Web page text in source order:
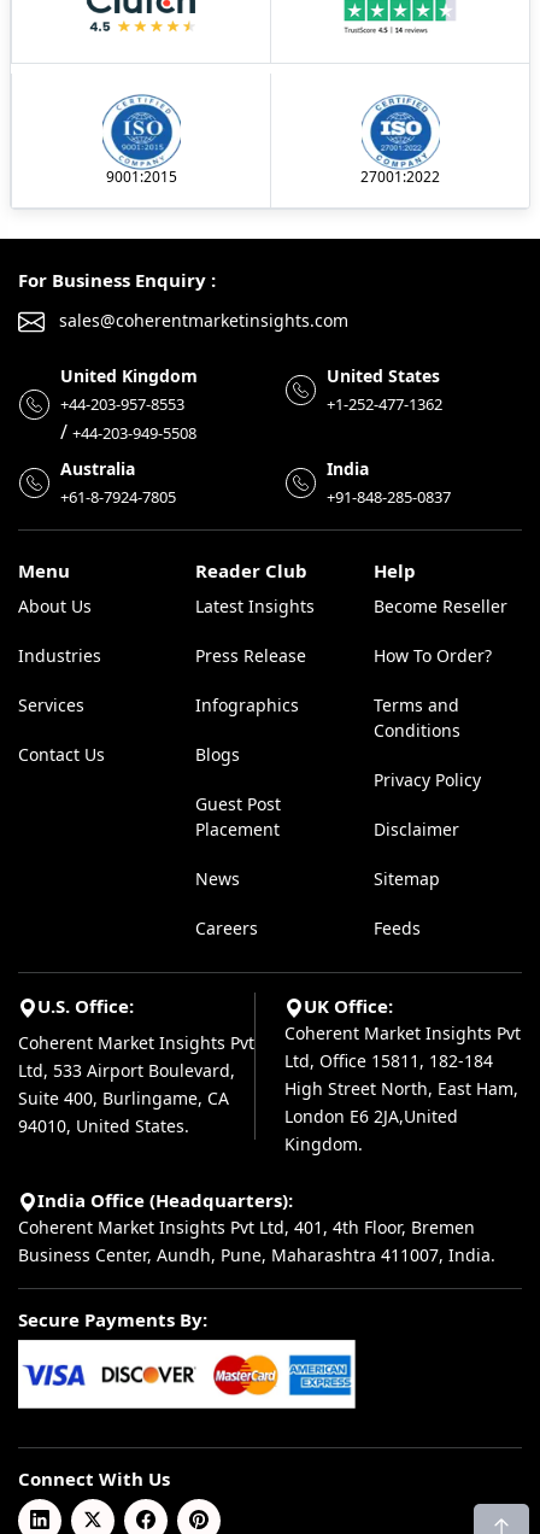
9001:2015 27001:2022
For Business Enquiry :
sales@coherentmarketinsights.com
United Kingdom
+44-203-957-8553
/ +44-203-949-5508
United States
+1-252-477-1362
Australia
+61-8-7924-7805
India
+91-848-285-0837
Menu
About Us
Industries
Services
Contact Us
Reader Club
Latest Insights
Press Release
Infographics
Blogs
Guest Post
Placement
News
Careers
Help
Become Reseller
How To Order?
Terms and
Conditions
Privacy Policy
Disclaimer
Sitemap
Feeds
U.S. Office:
Coherent Market Insights Pvt
Ltd, 533 Airport Boulevard,
Suite 400, Burlingame, CA
94010, United States.
UK Office:
Coherent Market Insights Pvt
Ltd, Office 15811, 182-184
High Street North, East Ham,
London E6 2JA,United
Kingdom.
India Office (Headquarters):
Coherent Market Insights Pvt Ltd, 401, 4th Floor, Bremen
Business Center, Aundh, Pune, Maharashtra 411007, India.
Secure Payments By:
Connect With Us